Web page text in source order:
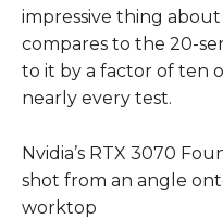
impressive thing
compares to the 20-
to it by a factor of ten
nearly every test.
Nvidia’s RTX 3070
shot from an angle
worktop